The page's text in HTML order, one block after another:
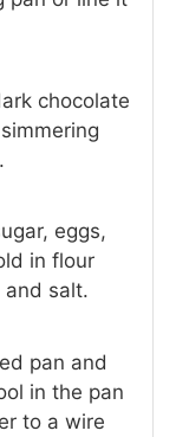
chocolate
eggs,
in flour
salt.
pan and
in the pan
to a wire